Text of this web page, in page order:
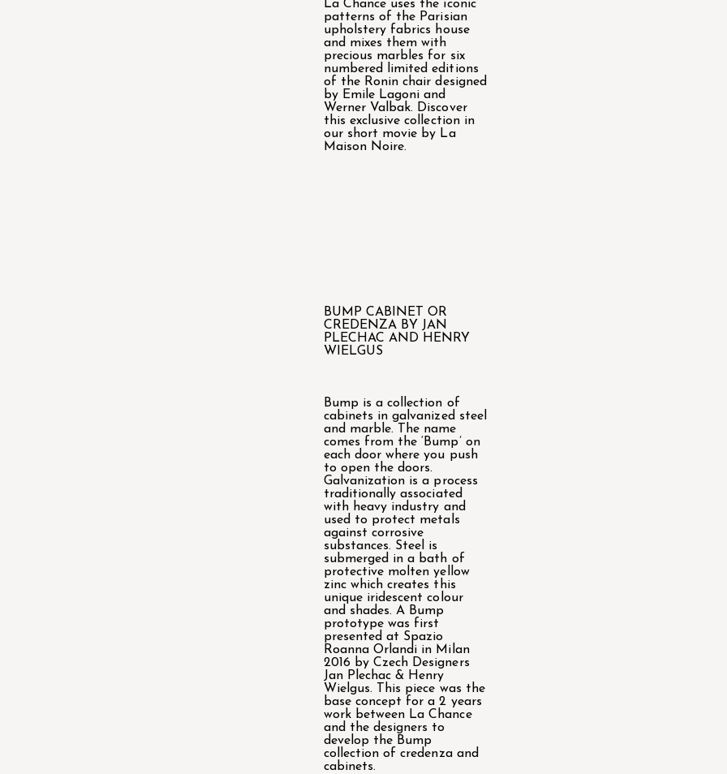
La Chance uses the iconic
patterns of the Parisian
upholstery fabrics house
and mixes them with
precious marbles for six
numbered limited editions
of the Ronin chair designed
by Emile Lagoni and
Werner Valbak. Discover
this exclusive collection in
our short movie by La
Maison Noire.
BUMP CABINET OR
CREDENZA BY JAN
PLECHAC AND HENRY
WIELGUS
Bump is a collection of
cabinets in galvanized steel
and marble. The name
comes from the ‘Bump’ on
each door where you push
to open the doors.
Galvanization is a process
traditionally associated
with heavy industry and
used to protect metals
against corrosive
substances. Steel is
submerged in a bath of
protective molten yellow
zinc which creates this
unique iridescent colour
and shades. A Bump
prototype was first
presented at Spazio
Roanna Orlandi in Milan
2016 by Czech Designers
Jan Plechac & Henry
Wielgus. This piece was the
base concept for a 2 years
work between La Chance
and the designers to
develop the Bump
collection of credenza and
cabinets.